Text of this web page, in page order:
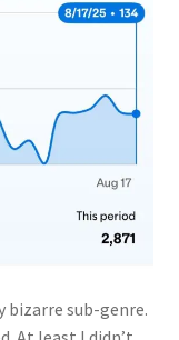
bizarre sub-genre.